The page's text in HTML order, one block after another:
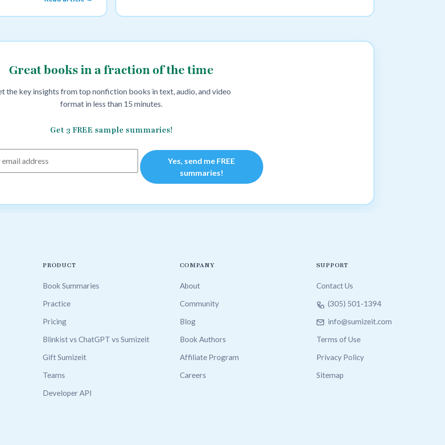
Great books in a fraction of the time
the key insights from top nonfiction books in text, audio, and video
format in less than 15 minutes.
Get 3 FREE sample summaries!
Yes, send me FREE
summaries!
PRODUCT
Book Summaries
Practice
Pricing
Blinkist vs ChatGPT vs Sumizeit
Gift Sumizeit
Teams
Developer API
COMPANY
About
Community
Blog
Book Authors
Affiliate Program
Careers
SUPPORT
Contact Us
(305) 501-1394
info@sumizeit.com
Terms of Use
Privacy Policy
Sitemap